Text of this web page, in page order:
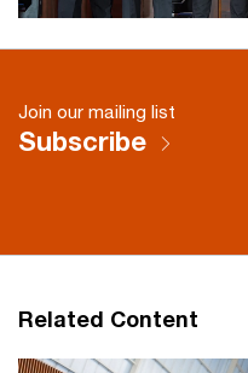
Join our mailing list
Subscribe
Related Content